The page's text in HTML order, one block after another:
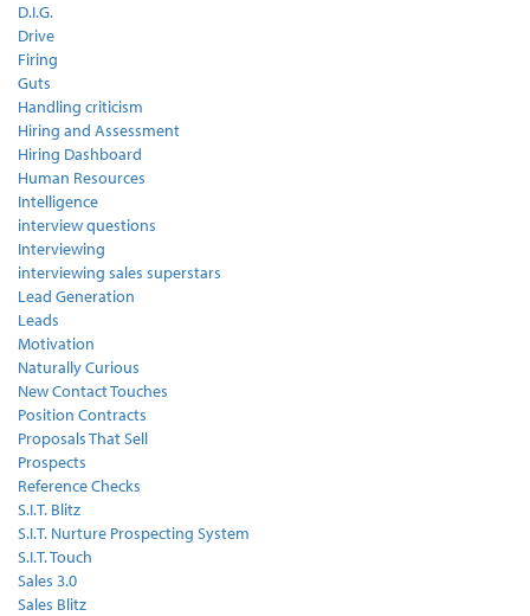
D.I.G.
Drive
Firing
Guts
Handling criticism
Hiring and Assessment
Hiring Dashboard
Human Resources
Intelligence
interview questions
Interviewing
interviewing sales superstars
Lead Generation
Leads
Motivation
Naturally Curious
New Contact Touches
Position Contracts
Proposals That Sell
Prospects
Reference Checks
S.I.T. Blitz
S.I.T. Nurture Prospecting System
S.I.T. Touch
Sales 3.0
Sales Blitz